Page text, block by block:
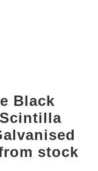
Black
stock